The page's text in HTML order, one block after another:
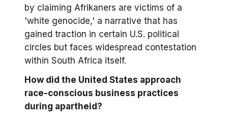
by claiming Afrikaners are victims of a
'white genocide,' a narrative that has
gained traction in certain U.S. political
circles but faces widespread contestation
within South Africa itself.
How did the United States approach
race-conscious business practices
during apartheid?